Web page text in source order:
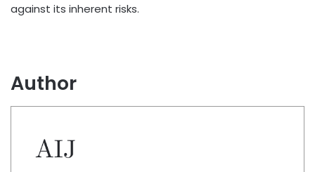
against its inherent risks.
Author